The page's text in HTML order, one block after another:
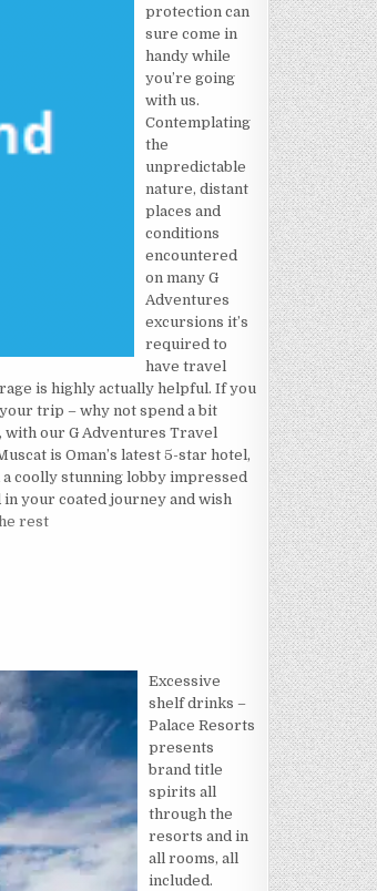
protection can
sure come in
handy while
you’re going
with us.
Contemplating
the
unpredictable
nature, distant
places and
conditions
encountered
on many G
Adventures
excursions it’s
required to
have travel
is highly actually helpful. If you
trip – why not spend a bit
with our G Adventures Travel
is Oman’s latest 5-star hotel,
coolly stunning lobby impressed
your coated journey and wish
rest
Excessive
shelf drinks –
Palace Resorts
presents
brand title
spirits all
through the
resorts and in
all rooms, all
included.